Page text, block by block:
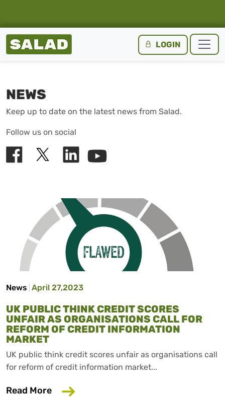
Salad Homepage LOGIN
NEWS
Keep up to date on the latest news from Salad.
Follow us on social
News April 27,2023
UK PUBLIC THINK CREDIT SCORES
UNFAIR AS ORGANISATIONS CALL FOR
REFORM OF CREDIT INFORMATION
MARKET
UK public think credit scores unfair as organisations call
for reform of credit information market...
Read More about UK public think credit scores